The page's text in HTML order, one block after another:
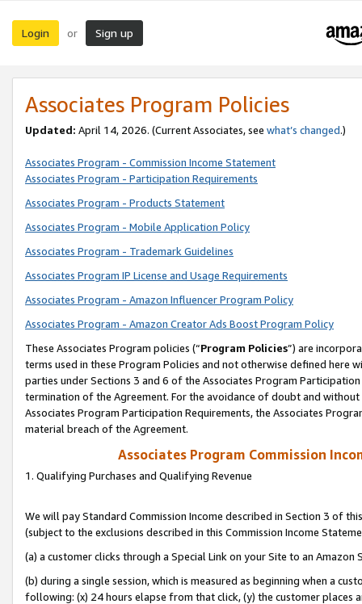
Login or Sign up
Associates Program Policies
Updated: April 14, 2026. (Current Associates, see what’s changed.)
Associates Program - Commission Income Statement
Associates Program - Participation Requirements
Associates Program - Products Statement
Associates Program - Mobile Application Policy
Associates Program - Trademark Guidelines
Associates Program IP License and Usage Requirements
Associates Program - Amazon Influencer Program Policy
Associates Program - Amazon Creator Ads Boost Program Policy
These Associates Program policies (“Program Policies”) are
terms used in these Program Policies and not otherwise defined
parties under Sections 3 and 6 of the Associates Program
termination of the Agreement. For the avoidance of doubt and
Associates Program Participation Requirements, the Associates
material breach of the Agreement.
Associates Program Commission
1. Qualifying Purchases and Qualifying Revenue
We will pay Standard Commission Income described in Section 3 of
(subject to the exclusions described in this Commission Income
(a) a customer clicks through a Special Link on your Site to an Amazon
(b) during a single session, which is measured as beginning when a
following: (x) 24 hours elapse from that click, (y) the customer